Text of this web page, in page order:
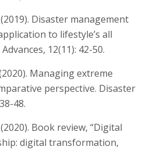
Disaster management
to lifestyle’s all
12(11): 42-50.
Managing extreme
perspective. Disaster
48.
Book review, “Digital
digital transformation,